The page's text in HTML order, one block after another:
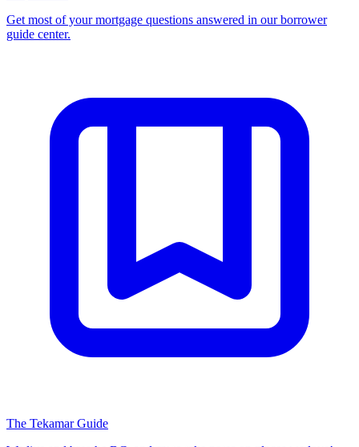
Get most of your mortgage questions answered in our borrower
guide center.
The Tekamar Guide